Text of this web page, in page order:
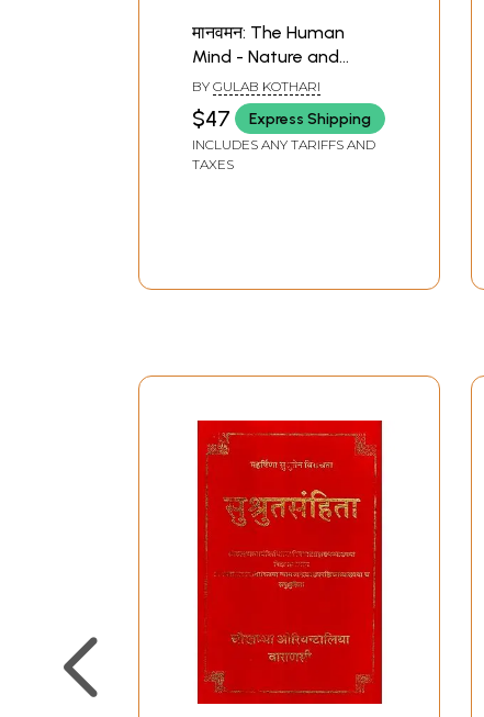
मानवमन: The Human
Mind - Nature and
Methods (Sanskrit
Only) (Set of 2
Volumes)
BY GULAB KOTHARI
$47 Express Shipping
INCLUDES ANY TARIFFS AND
TAXES